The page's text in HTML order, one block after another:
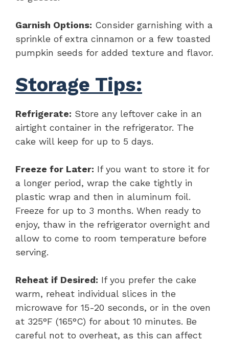
Garnish Options: Consider garnishing with a
sprinkle of extra cinnamon or a few toasted
pumpkin seeds for added texture and flavor.
Storage Tips:
Refrigerate: Store any leftover cake in an
airtight container in the refrigerator. The
cake will keep for up to 5 days.
Freeze for Later: If you want to store it for
a longer period, wrap the cake tightly in
plastic wrap and then in aluminum foil.
Freeze for up to 3 months. When ready to
enjoy, thaw in the refrigerator overnight and
allow to come to room temperature before
serving.
Reheat if Desired: If you prefer the cake
warm, reheat individual slices in the
microwave for 15-20 seconds, or in the oven
at 325°F (165°C) for about 10 minutes. Be
careful not to overheat, as this can affect